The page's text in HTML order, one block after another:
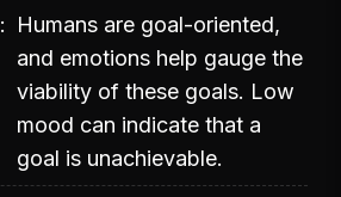
Humans are goal-oriented,
and emotions help gauge the
viability of these goals. Low
mood can indicate that a
goal is unachievable.